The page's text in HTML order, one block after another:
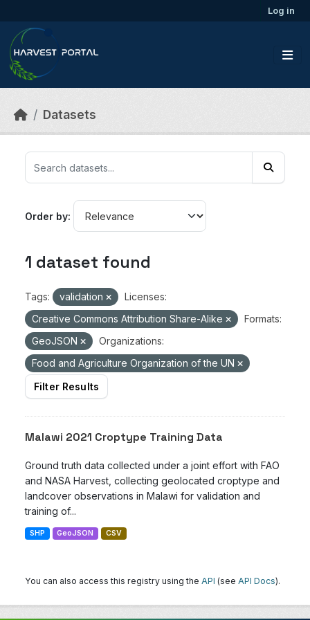
Log in
Datasets
Order by
1 dataset found
Tags: validation
Licenses:
Creative Commons Attribution Share-Alike
Formats:
GeoJSON
Organizations:
Food and Agriculture Organization of the UN
Filter Results
Malawi 2021 Croptype Training Data
Ground truth data collected under a joint effort with FAO
and NASA Harvest, collecting geolocated croptype and
landcover observations in Malawi for validation and
training of...
SHP GeoJSON CSV
You can also access this registry using the API (see API Docs).